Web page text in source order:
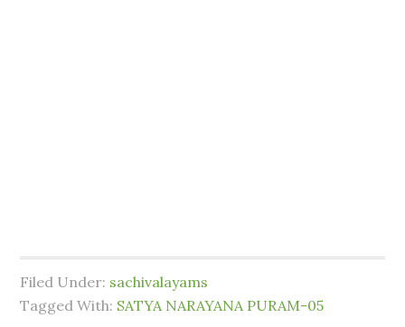
Filed Under: sachivalayams
Tagged With: SATYA NARAYANA PURAM-05